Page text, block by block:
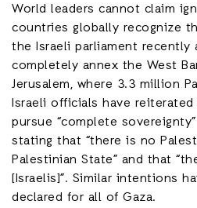
World leaders cannot claim
countries globally recognize
the Israeli parliament
completely annex the West
Jerusalem, where 3.3 million
Israeli officials have
pursue “complete
stating that “there is no
Palestinian State” and that
[Israelis]”. Similar intentions
declared for all of Gaza.